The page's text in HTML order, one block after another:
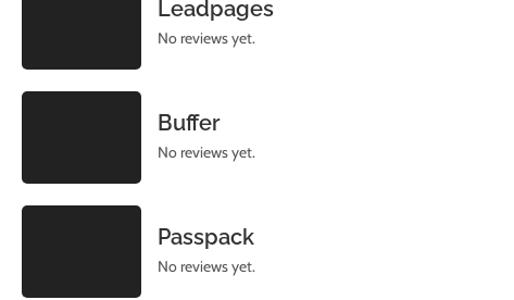
Leadpages
No reviews yet.
Buffer
No reviews yet.
Passpack
No reviews yet.